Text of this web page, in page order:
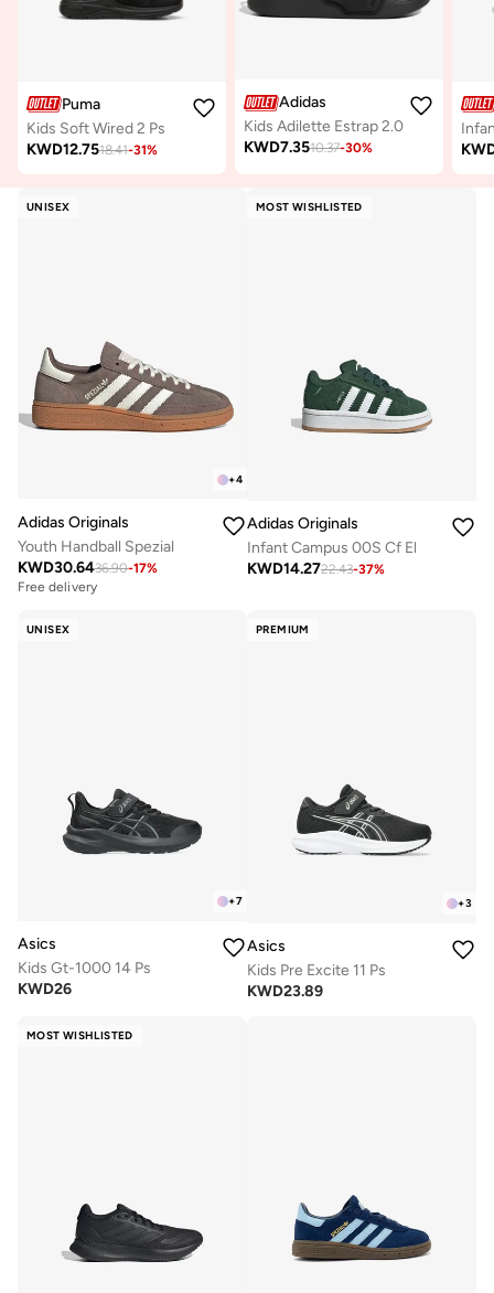
Puma
Kids Soft Wired 2 Ps
KWD12.7518.41-31%
Adidas
Kids Adilette Estrap 2.0
KWD7.3510.37-30%
UNISEX
+4
Adidas Originals
Youth Handball Spezial
KWD30.6436.90-17%
Free delivery
MOST WISHLISTED
Adidas Originals
Infant Campus 00S Cf El
KWD14.2722.43-37%
UNISEX
+7
Asics
Kids Gt-1000 14 Ps
KWD26
PREMIUM
+3
Asics
Kids Pre Excite 11 Ps
KWD23.89
MOST WISHLISTED